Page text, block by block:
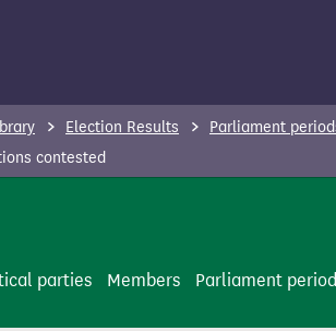
Election Results Parliament
contested
parties Members Parliament